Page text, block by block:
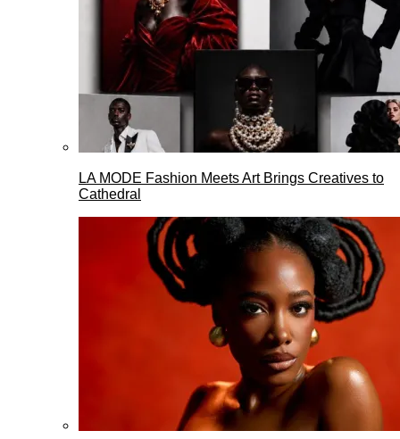
LA MODE Fashion Meets Art Brings Creatives to
Cathedral